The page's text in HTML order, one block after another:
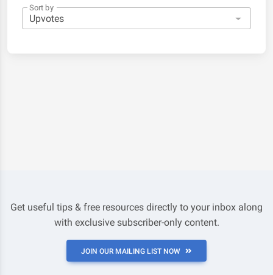
Sort by
Get useful tips & free resources directly to your inbox along
with exclusive subscriber-only content.
JOIN OUR MAILING LIST NOW